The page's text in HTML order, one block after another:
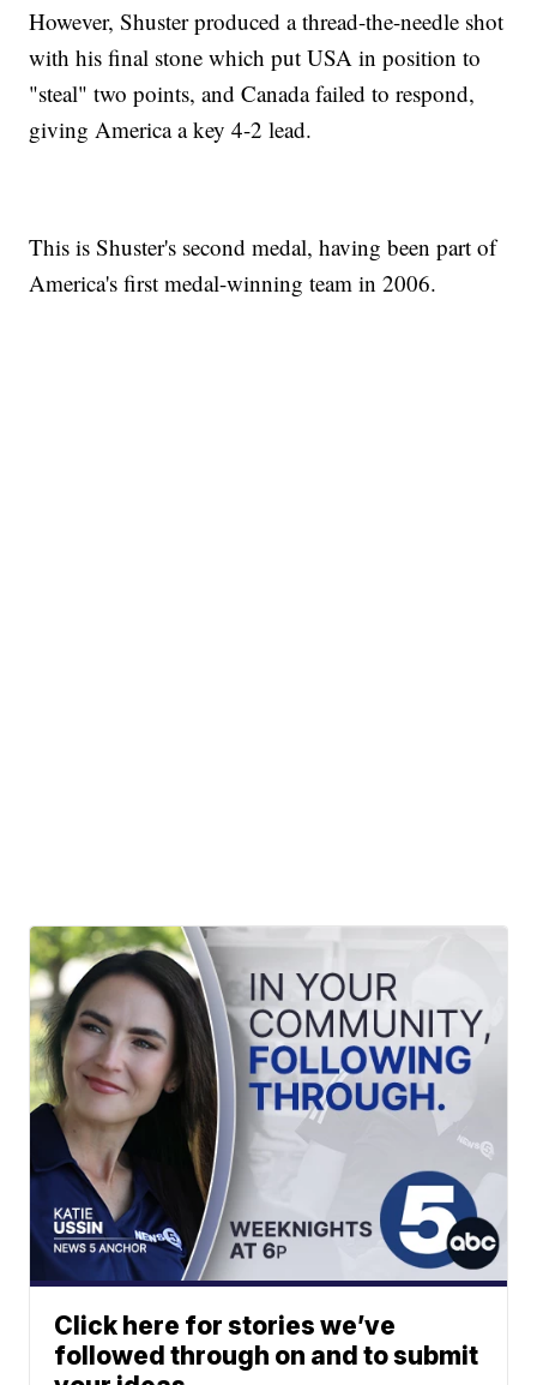
However, Shuster produced a thread-the-needle shot
with his final stone which put USA in position to
"steal" two points, and Canada failed to respond,
giving America a key 4-2 lead.
This is Shuster's second medal, having been part of
America's first medal-winning team in 2006.
Click here for stories we’ve
followed through on and to submit